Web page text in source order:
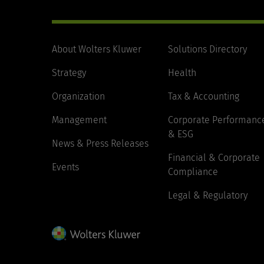
About Wolters Kluwer
Strategy
Organization
Management
News & Press Releases
Events
Solutions Directory
Health
Tax & Accounting
Corporate
& ESG
Financial & Corporate
Compliance
Legal & Regulatory